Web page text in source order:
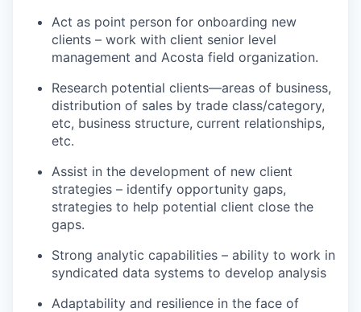
Act as point person for onboarding new
clients – work with client senior level
management and Acosta field organization.
Research potential clients—areas of business,
distribution of sales by trade class/category,
etc, business structure, current relationships,
etc.
Assist in the development of new client
strategies – identify opportunity gaps,
strategies to help potential client close the
gaps.
Strong analytic capabilities – ability to work in
syndicated data systems to develop analysis
Adaptability and resilience in the face of